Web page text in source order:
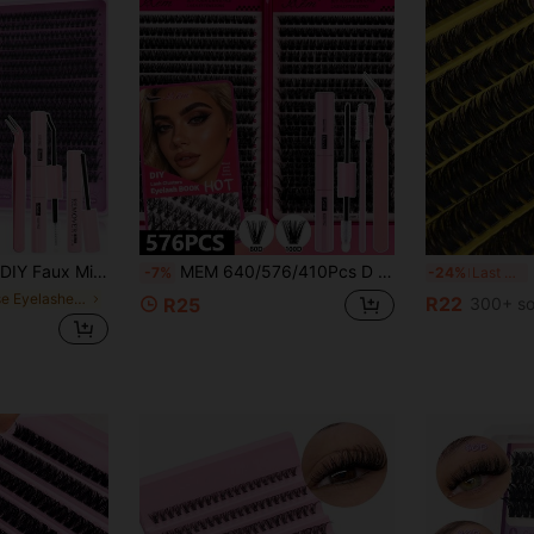
Based On Needs. Lightweight & Reusable, High Cost-Performance, Suitable For Beginners, Applicable To Multiple Occasions, Everyday Wear
in False Eyelashes & Adhesives
-7% MEM 640/576/410Pcs D Curl Individual Lash Extension Kit 9-16mm, 10D-150D With Glue & Sealant, DIY Lash Tools For Beginners Travel Daily Wedding Date Party Christmas Halloween,Lash Clusters Kit,Anime Lashes,Anime Lashes,Lash Tech Supplies
R25
-24% Last 3 days
R22 300+